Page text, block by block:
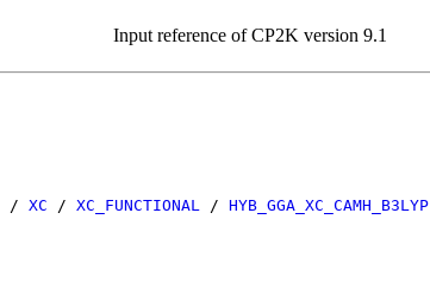
Input reference of CP2K version 9.1
/ XC / XC_FUNCTIONAL / HYB_GGA_XC_CAMH_B3LYP